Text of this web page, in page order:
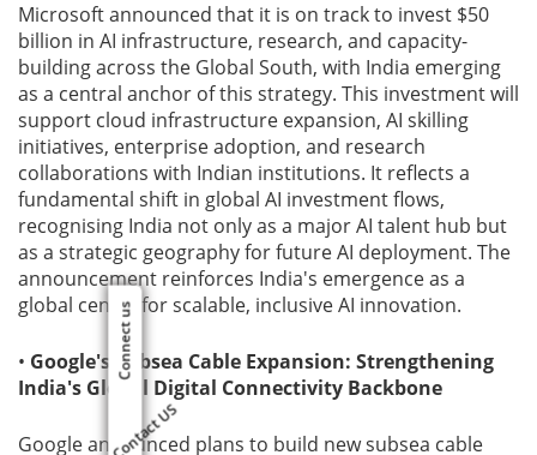
Connect us
Microsoft announced that it is on track to invest $50
billion in AI infrastructure, research, and capacity-
building across the Global South, with India emerging
as a central anchor of this strategy. This investment will
support cloud infrastructure expansion, AI skilling
initiatives, enterprise adoption, and research
collaborations with Indian institutions. It reflects a
fundamental shift in global AI investment flows,
recognising India not only as a major AI talent hub but
as a strategic geography for future AI deployment. The
announcement reinforces India's emergence as a
global centre for scalable, inclusive AI innovation.
• Google's Subsea Cable Expansion: Strengthening
India's Global Digital Connectivity Backbone
Google announced plans to build new subsea cable